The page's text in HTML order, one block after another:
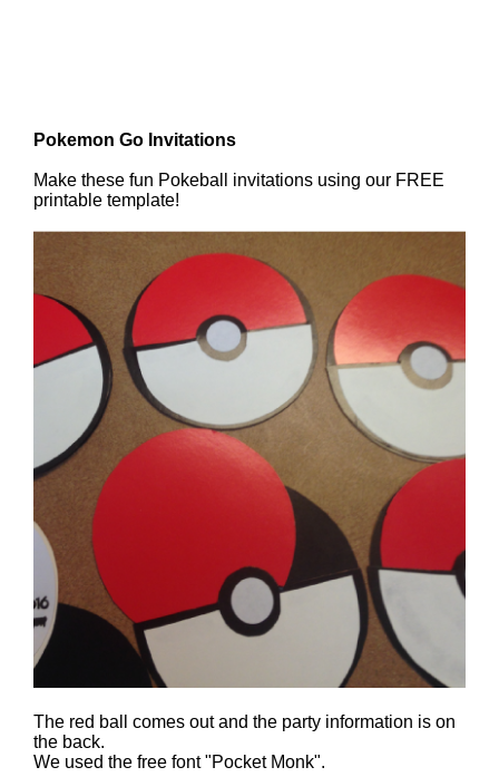
Pokemon Go Invitations
Make these fun Pokeball invitations using our FREE
printable template!
The red ball comes out and the party information is on
the back.
We used the free font "Pocket Monk".